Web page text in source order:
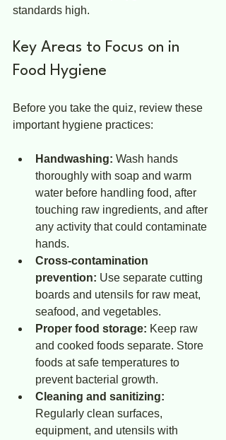
standards high.
Key Areas to Focus on in
Food Hygiene
Before you take the quiz, review these
important hygiene practices:
Handwashing: Wash hands
thoroughly with soap and warm
water before handling food, after
touching raw ingredients, and after
any activity that could contaminate
hands.
Cross-contamination
prevention: Use separate cutting
boards and utensils for raw meat,
seafood, and vegetables.
Proper food storage: Keep raw
and cooked foods separate. Store
foods at safe temperatures to
prevent bacterial growth.
Cleaning and sanitizing:
Regularly clean surfaces,
equipment, and utensils with